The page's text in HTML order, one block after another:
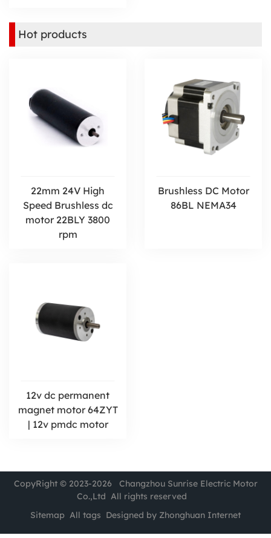
Hot products
22mm 24V High
Speed Brushless dc
motor 22BLY 3800
rpm
Brushless DC Motor
86BL NEMA34
12v dc permanent
magnet motor 64ZYT
| 12v pmdc motor
CopyRight © 2023-2026 Changzhou Sunrise Electric Motor
Co.,Ltd All rights reserved
Sitemap All tags Designed by Zhonghuan Internet